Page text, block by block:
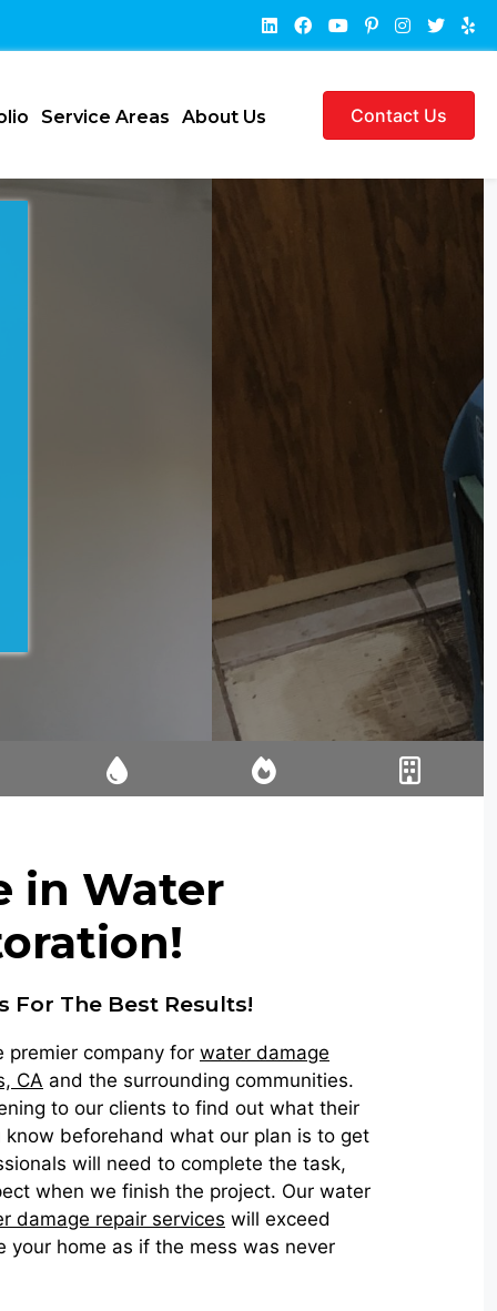
Service Areas About Us Contact Us
in Water
For The Best Results!
premier company for water damage
CA and the surrounding communities.
to our clients to find out what their
know beforehand what our plan is to get
will need to complete the task,
when we finish the project. Our water
damage repair services will exceed
your home as if the mess was never